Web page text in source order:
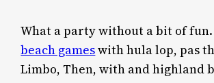
What a party without a bit of
beach gameswith hula lop, pas
Limbo, Then, with and highland